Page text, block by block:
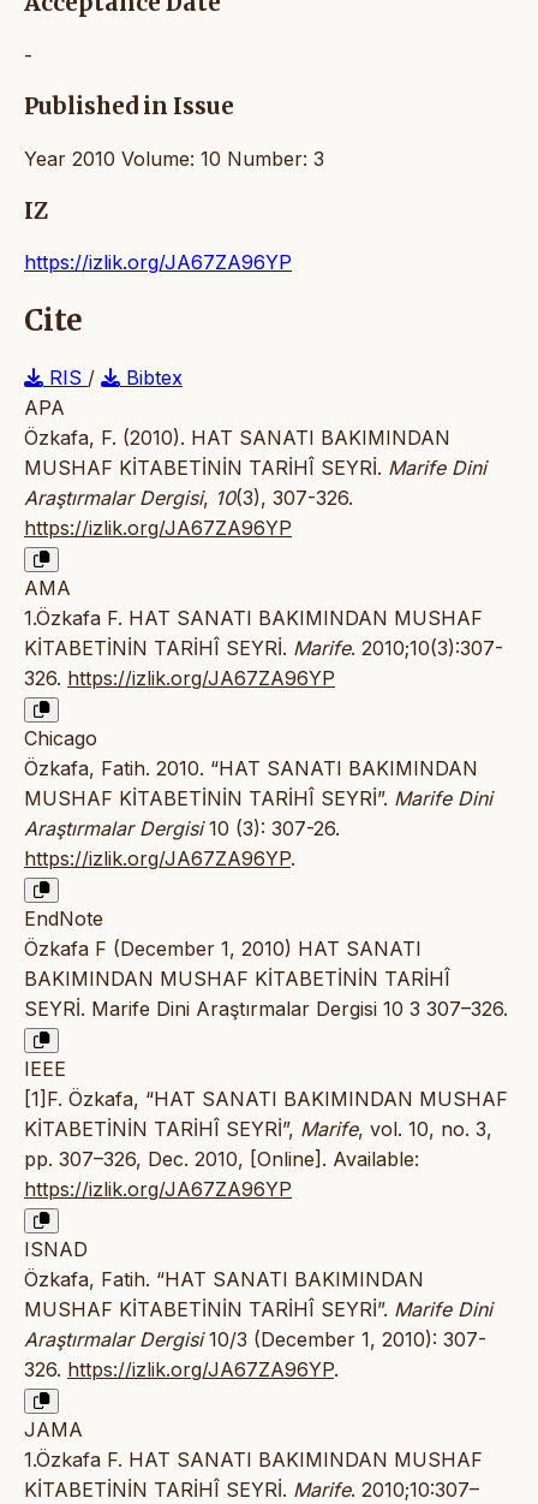
-
Published in Issue
Year 2010 Volume: 10 Number: 3
IZ
https://izlik.org/JA67ZA96YP
Cite
RIS /
Bibtex
APA
Özkafa, F. (2010). HAT SANATI BAKIMINDAN
MUSHAF KİTABETİNİN TARİHÎ SEYRİ. Marife Dini
Araştırmalar Dergisi, 10(3), 307-326.
https://izlik.org/JA67ZA96YP
AMA
1.Özkafa F. HAT SANATI BAKIMINDAN MUSHAF
KİTABETİNİN TARİHÎ SEYRİ. Marife. 2010;10(3):307-
326. https://izlik.org/JA67ZA96YP
Chicago
Özkafa, Fatih. 2010. “HAT SANATI BAKIMINDAN
MUSHAF KİTABETİNİN TARİHÎ SEYRİ”. Marife Dini
Araştırmalar Dergisi10 (3): 307-26.
https://izlik.org/JA67ZA96YP.
EndNote
Özkafa F (December 1, 2010) HAT SANATI
BAKIMINDAN MUSHAF KİTABETİNİN TARİHÎ
SEYRİ. Marife Dini Araştırmalar Dergisi 10 3 307–326.
IEEE
[1]F. Özkafa, “HAT SANATI BAKIMINDAN MUSHAF
KİTABETİNİN TARİHÎ SEYRİ”, Marife, vol. 10, no. 3,
pp. 307–326, Dec. 2010, [Online]. Available:
https://izlik.org/JA67ZA96YP
ISNAD
Özkafa, Fatih. “HAT SANATI BAKIMINDAN
MUSHAF KİTABETİNİN TARİHÎ SEYRİ”. Marife Dini
Araştırmalar Dergisi10/3 (December 1, 2010): 307-
326. https://izlik.org/JA67ZA96YP.
JAMA
1.Özkafa F. HAT SANATI BAKIMINDAN MUSHAF
KİTABETİNİN TARİHÎ SEYRİ. Marife. 2010;10:307–